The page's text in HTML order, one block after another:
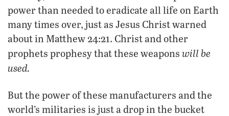
power than needed to eradicate all life on Earth
many times over, just as Jesus Christ warned
about in Matthew 24:21. Christ and other
prophets prophesy that these weapons will be
used.
But the power of these manufacturers and the
world’s militaries is just a drop in the bucket